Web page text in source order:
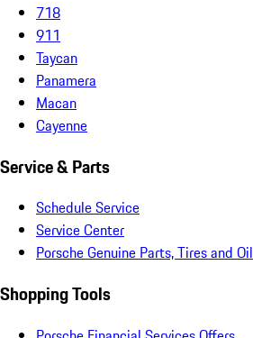
718
911
Taycan
Panamera
Macan
Cayenne
Service & Parts
Schedule Service
Service Center
Porsche Genuine Parts, Tires and Oil
Shopping Tools